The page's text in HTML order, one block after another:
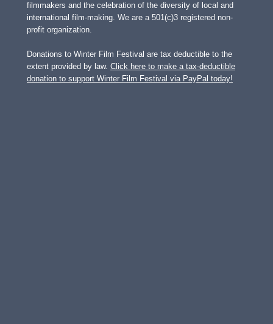
filmmakers and the celebration of the diversity of local and
international film-making. We are a 501(c)3 registered non-
profit organization.
Donations to Winter Film Festival are tax deductible to the
extent provided by law. Click here to make a tax-deductible
donation to support Winter Film Festival via PayPal today!